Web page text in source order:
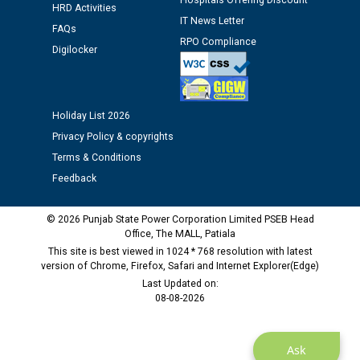
M/s ECS Industries Private Limited, Vadodara declared
as Defaulter Firm by PSPCL upto 02-03-2028
Ask
HRD Activities
FAQs
Digilocker
IT News Letter
RPO Compliance
Holiday List 2026
Privacy Policy & copyrights
Terms & Conditions
Feedback
© 2026 Punjab State Power Corporation Limited PSEB Head
Office, The MALL, Patiala
This site is best viewed in 1024 * 768 resolution with latest
version of Chrome, Firefox, Safari and Internet Explorer(Edge)
Last Updated on:
08-08-2026